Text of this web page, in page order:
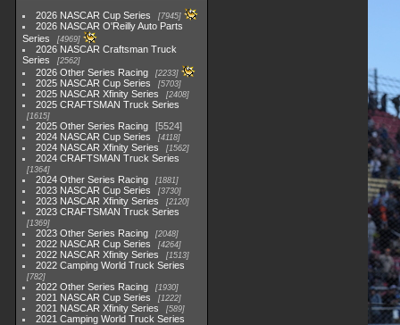
2026 NASCAR Cup Series 7945
2026 NASCAR O'Reilly Auto Parts
Series
4969
2026 NASCAR Craftsman Truck
Series
2562
2026 Other Series Racing 2233
2025 NASCAR Cup Series 5703
2025 NASCAR Xfinity Series 2408
2025 CRAFTSMAN Truck Series
1615
2025 Other Series Racing
5524
2024 NASCAR Cup Series
4118
2024 NASCAR Xfinity Series 1562
2024 CRAFTSMAN Truck Series
1364
2024 Other Series Racing 1881
2023 NASCAR Cup Series 3730
2023 NASCAR Xfinity Series 2120
2023 CRAFTSMAN Truck Series
1369
2023 Other Series Racing 2048
2022 NASCAR Cup Series 4264
2022 NASCAR Xfinity Series 1513
2022 Camping World Truck Series
782
2022 Other Series Racing 1930
2021 NASCAR Cup Series 1222
2021 NASCAR Xfinity Series 589
2021 Camping World Truck Series